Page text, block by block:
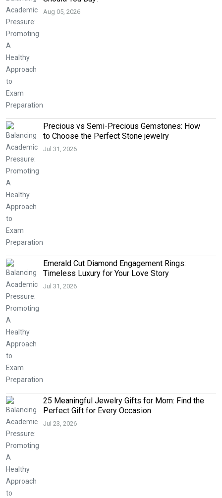
Aug 05, 2026
Precious vs Semi-Precious Gemstones: How
to Choose the Perfect Stone jewelry
Jul 31, 2026
Emerald Cut Diamond Engagement Rings:
Timeless Luxury for Your Love Story
Jul 31, 2026
25 Meaningful Jewelry Gifts for Mom: Find the
Perfect Gift for Every Occasion
Jul 23, 2026